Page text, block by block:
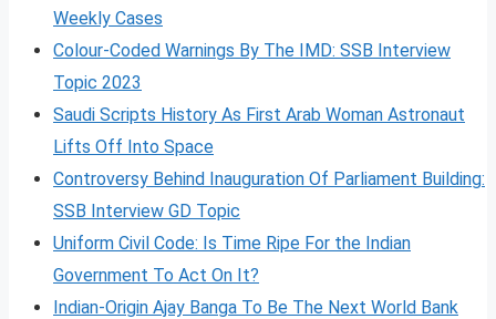
Weekly Cases
Colour-Coded Warnings By The IMD: SSB Interview
Topic 2023
Saudi Scripts History As First Arab Woman Astronaut
Lifts Off Into Space
Controversy Behind Inauguration Of Parliament Building:
SSB Interview GD Topic
Uniform Civil Code: Is Time Ripe For the Indian
Government To Act On It?
Indian-Origin Ajay Banga To Be The Next World Bank